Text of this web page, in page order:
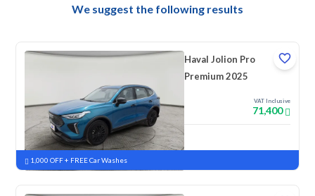
We suggest the following results
Haval Jolion Pro
Premium 2025
VAT Inclusive
71,400
New Pre-registered
1,000 OFF + FREE Car Washes